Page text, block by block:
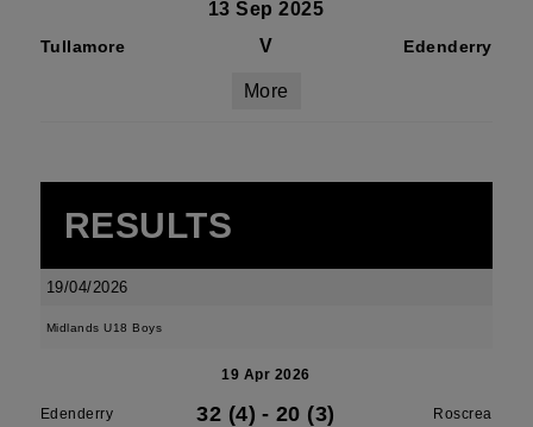
13 Sep 2025
Tullamore V Edenderry
More
RESULTS
19/04/2026
Midlands U18 Boys
19 Apr 2026
Edenderry 32 (4) - 20 (3) Roscrea